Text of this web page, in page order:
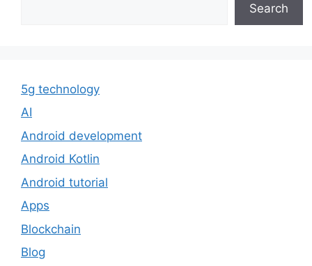
Search
5g technology
AI
Android development
Android Kotlin
Android tutorial
Apps
Blockchain
Blog